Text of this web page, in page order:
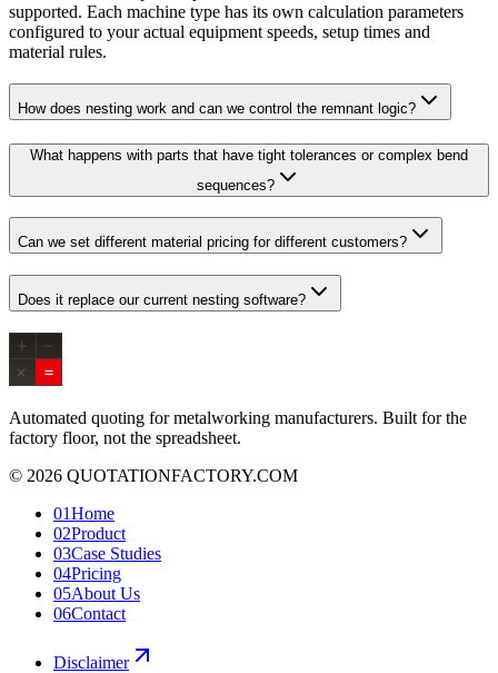
supported. Each machine type has its own calculation parameters
configured to your actual equipment speeds, setup times and
material rules.
How does nesting work and can we control the remnant logic?
What happens with parts that have tight tolerances or complex bend
sequences?
Can we set different material pricing for different customers?
Does it replace our current nesting software?
Automated quoting for metalworking manufacturers. Built for the
factory floor, not the spreadsheet.
© 2026 QUOTATIONFACTORY.COM
01Home
02Product
03Case Studies
04Pricing
05About Us
06Contact
Disclaimer